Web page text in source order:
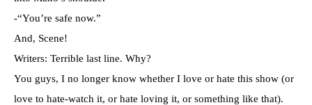
-“You’re safe now.”
And, Scene!
Writers: Terrible last line. Why?
You guys, I no longer know whether I love or hate this show (or
love to hate-watch it, or hate loving it, or something like that).